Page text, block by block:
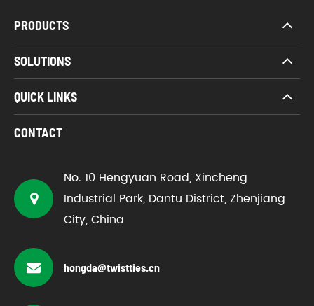
PRODUCTS
SOLUTIONS
QUICK LINKS
CONTACT
No. 10 Hengyuan Road, Xincheng
Industrial Park, Dantu District, Zhenjiang
City, China
hongda@twistties.cn